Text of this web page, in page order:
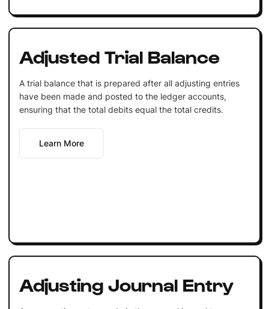
Adjusted Trial Balance
A trial balance that is prepared after all adjusting entries
have been made and posted to the ledger accounts,
ensuring that the total debits equal the total credits.
Learn More
Adjusting Journal Entry